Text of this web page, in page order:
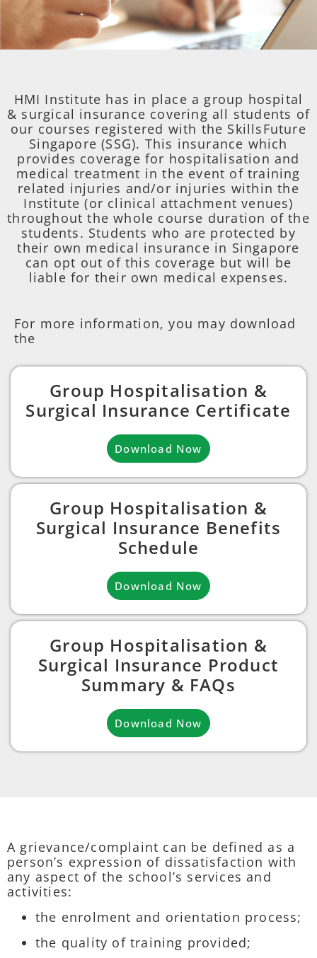
HMI Institute has in place a group hospital
& surgical insurance covering all students of
our courses registered with the SkillsFuture
Singapore (SSG). This insurance which
provides coverage for hospitalisation and
medical treatment in the event of training
related injuries and/or injuries within the
Institute (or clinical attachment venues)
throughout the whole course duration of the
students. Students who are protected by
their own medical insurance in Singapore
can opt out of this coverage but will be
liable for their own medical expenses.
For more information, you may download
the
Group Hospitalisation &
Surgical Insurance Certificate
Download Now
Group Hospitalisation &
Surgical Insurance Benefits
Schedule
Download Now
Group Hospitalisation &
Surgical Insurance Product
Summary & FAQs
Download Now
A grievance/complaint can be defined as a
person’s expression of dissatisfaction with
any aspect of the school’s services and
activities:
the enrolment and orientation process;
the quality of training provided;